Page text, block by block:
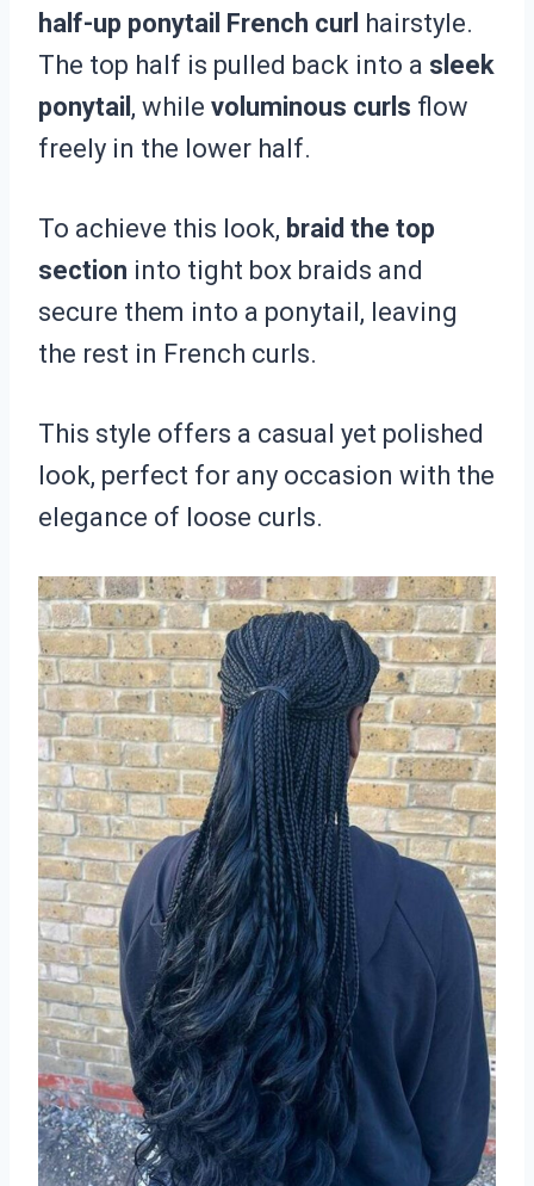
half-up ponytail French curl hairstyle.
The top half is pulled back into a sleek
ponytail , while voluminous curls flow
freely in the lower half.
To achieve this look, braid the top
section into tight box braids and
secure them into a ponytail, leaving
the rest in French curls.
This style offers a casual yet polished
look, perfect for any occasion with the
elegance of loose curls.